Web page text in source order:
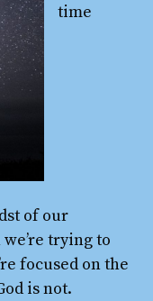
time
of our
trying to
focused on the
is not.